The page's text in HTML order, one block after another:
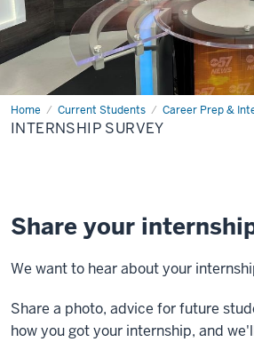
Home Current Students Career Prep &
Internship
Survey
INTERNSHIP SURVEY
Share your
We want to hear about your
Share a photo, advice for future
how you got your internship, and